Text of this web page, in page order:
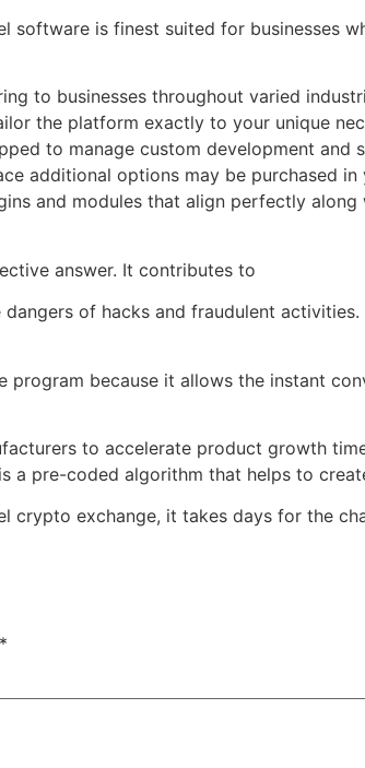
software is finest suited for businesses
to businesses throughout varied
the platform exactly to your unique
to manage custom development and
additional options may be purchased
and modules that align perfectly
answer. It contributes to
of hacks and fraudulent
because it allows the instant
to accelerate product growth
a pre-coded algorithm that helps to
exchange, it takes days for the
*